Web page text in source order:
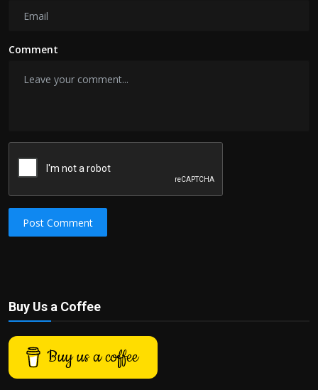
Comment
Post Comment
Buy Us a Coffee
Buy us a coffee